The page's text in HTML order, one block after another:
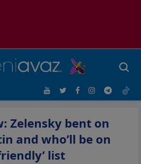
Zelensky bent on
and who’ll be on
list